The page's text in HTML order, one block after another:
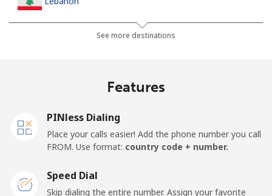
⁦13.5¢⁩ 74 min for ⁦$10⁩
Landline
Liberia
See more destinations
Features
PINless Dialing
Place your calls easier! Add the phone number you call
FROM. Use format: country code + number.
Speed Dial
Skip dialing the entire number. Assign your favorite